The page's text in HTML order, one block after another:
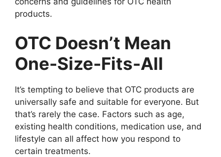
products.
OTC Doesn’t Mean
One-Size-Fits-All
It’s tempting to believe that OTC products are
universally safe and suitable for everyone. But
that’s rarely the case. Factors such as age,
existing health conditions, medication use, and
lifestyle can all affect how you respond to
certain treatments.